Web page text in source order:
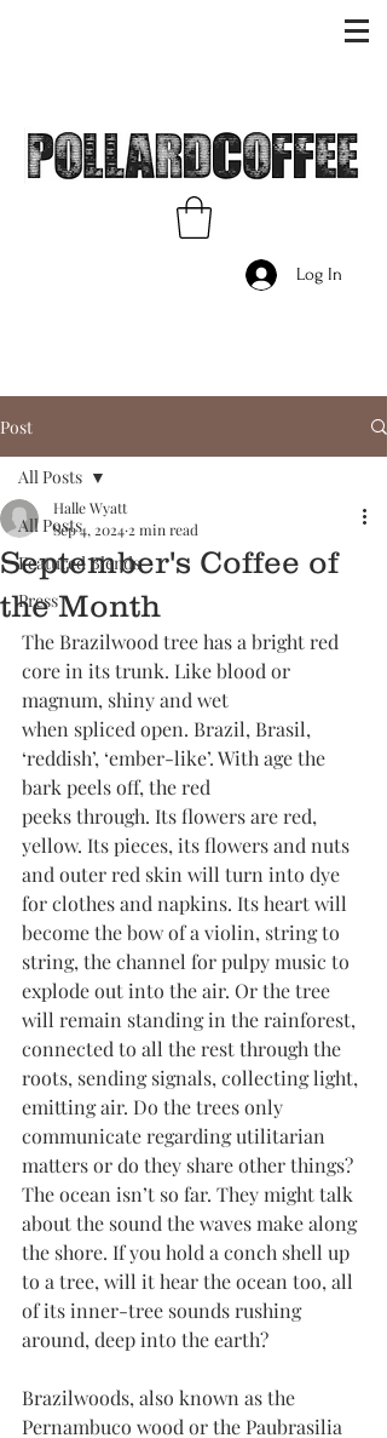
Log In
Post
All Posts
Featured Blends
Press
All Posts
September's Coffee of
the Month
Halle Wyatt
Sep 4, 2024 2 min read
The Brazilwood tree has a bright red
core in its trunk. Like blood or
magnum, shiny and wet
when spliced open. Brazil, Brasil,
‘reddish’, ‘ember-like’. With age the
bark peels off, the red
peeks through. Its flowers are red,
yellow. Its pieces, its flowers and nuts
and outer red skin will turn into dye
for clothes and napkins. Its heart will
become the bow of a violin, string to
string, the channel for pulpy music to
explode out into the air. Or the tree
will remain standing in the rainforest,
connected to all the rest through the
roots, sending signals, collecting light,
emitting air. Do the trees only
communicate regarding utilitarian
matters or do they share other things?
The ocean isn’t so far. They might talk
about the sound the waves make along
the shore. If you hold a conch shell up
to a tree, will it hear the ocean too, all
of its inner-tree sounds rushing
around, deep into the earth?
Brazilwoods, also known as the
Pernambuco wood or the Paubrasilia